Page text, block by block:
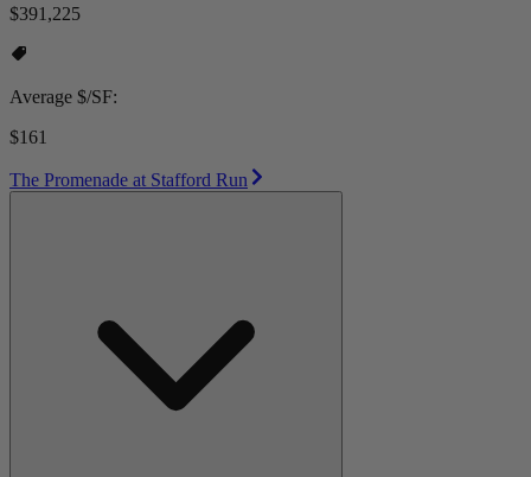
$391,225
Average $/SF:
$161
The Promenade at Stafford Run